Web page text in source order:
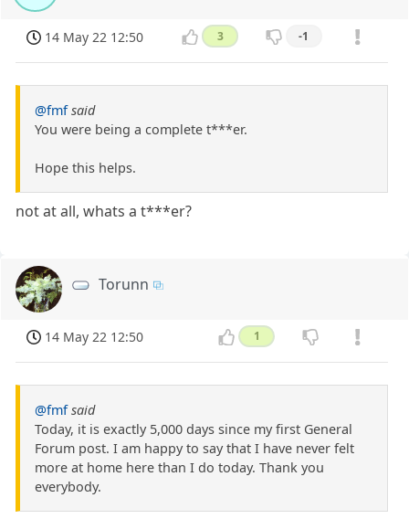
14 May 22 12:50 3 -1
@fmf said
You were being a complete t***er.
Hope this helps.
not at all, whats a t***er?
Torunn
14 May 22 12:50 1
@fmf said
Today, it is exactly 5,000 days since my first General
Forum post. I am happy to say that I have never felt
more at home here than I do today. Thank you
everybody.